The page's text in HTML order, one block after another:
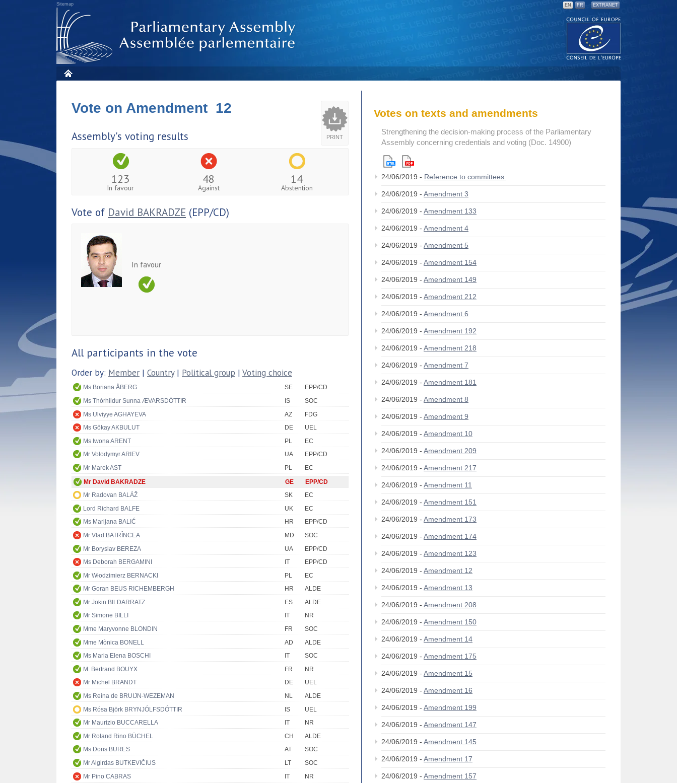
Sitemap EN FR EXTRANET
PRINT
Vote on Amendment 12
Assembly's voting results
123
In favour
48
Against
14
Abstention
Vote of David BAKRADZE (EPP/CD)
In favour
All participants in the vote
Order by: Member | Country| Political group | Voting choice
Ms Boriana ÅBERG SE
EPP/CD
Ms Thórhildur Sunna ÆVARSDÓTTIR
IS
SOC
Ms Ulviyye AGHAYEVA
AZ
FDG
Ms Gökay AKBULUT
DE
UEL
Ms Iwona ARENT
PL
EC
Mr Volodymyr ARIEV
UA
EPP/CD
Mr Marek AST
PL
EC
Mr David BAKRADZE
GE
EPP/CD
Mr Radovan BALÁŽ
SK
EC
Lord Richard BALFE
UK
EC
Ms Marijana BALIĆ
HR
EPP/CD
Mr Vlad BATRÎNCEA
MD
SOC
Mr Boryslav BEREZA
UA
EPP/CD
Ms Deborah BERGAMINI
IT
EPP/CD
Mr Włodzimierz BERNACKI
PL
EC
Mr Goran BEUS RICHEMBERGH
HR
ALDE
Mr Jokin BILDARRATZ
ES
ALDE
Mr Simone BILLI
IT
NR
Mme Maryvonne BLONDIN
FR
SOC
Mme Mònica BONELL
AD
ALDE
Ms Maria Elena BOSCHI
IT
SOC
M. Bertrand BOUYX
FR
NR
Mr Michel BRANDT
DE
UEL
Ms Reina de BRUIJN-WEZEMAN
NL
ALDE
Ms Rósa Björk BRYNJÓLFSDÓTTIR
IS
UEL
Mr Maurizio BUCCARELLA
IT
NR
Mr Roland Rino BÜCHEL
CH
ALDE
Ms Doris BURES
AT
SOC
Mr Algirdas BUTKEVIČIUS
LT
SOC
Mr Pino CABRAS
IT
NR
Votes on texts and amendments
Strengthening the decision-making process of the Parliamentary
Assembly concerning credentials and voting (Doc. 14900)
24/06/2019 - Reference to committees
24/06/2019 - Amendment 3
24/06/2019 - Amendment 133
24/06/2019 - Amendment 4
24/06/2019 - Amendment 5
24/06/2019 - Amendment 154
24/06/2019 - Amendment 149
24/06/2019 - Amendment 212
24/06/2019 - Amendment 6
24/06/2019 - Amendment 192
24/06/2019 - Amendment 218
24/06/2019 - Amendment 7
24/06/2019 - Amendment 181
24/06/2019 - Amendment 8
24/06/2019 - Amendment 9
24/06/2019 - Amendment 10
24/06/2019 - Amendment 209
24/06/2019 - Amendment 217
24/06/2019 - Amendment 11
24/06/2019 - Amendment 151
24/06/2019 - Amendment 173
24/06/2019 - Amendment 174
24/06/2019 - Amendment 123
24/06/2019 - Amendment 12
24/06/2019 - Amendment 13
24/06/2019 - Amendment 208
24/06/2019 - Amendment 150
24/06/2019 - Amendment 14
24/06/2019 - Amendment 175
24/06/2019 - Amendment 15
24/06/2019 - Amendment 16
24/06/2019 - Amendment 199
24/06/2019 - Amendment 147
24/06/2019 - Amendment 145
24/06/2019 - Amendment 17
24/06/2019 - Amendment 157